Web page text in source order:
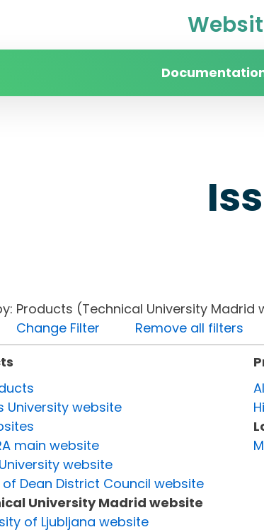
Products (Technical University
Change Filter
Remove all filters
University website
main website
website
of Dean District Council website
University Madrid website
of Ljubljana website